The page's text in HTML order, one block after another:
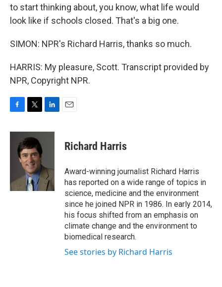
to start thinking about, you know, what life would
look like if schools closed. That's a big one.
SIMON: NPR's Richard Harris, thanks so much.
HARRIS: My pleasure, Scott. Transcript provided by
NPR, Copyright NPR.
c
i
t
t
e
r
n
I
n
Richard Harris
Award-winning journalist Richard Harris
has reported on a wide range of topics in
science, medicine and the environment
since he joined NPR in 1986. In early 2014,
his focus shifted from an emphasis on
climate change and the environment to
biomedical research.
See stories by Richard Harris